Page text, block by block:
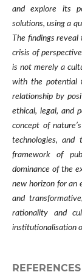
and explore its
solutions, using a
The findings
crisis of
is not merely a
with the potential
relationship by
ethical, legal, and
concept of
technologies,
framework of
dominance of the
new horizon for an
and
rationality and
institutionalisation
REFERENCES